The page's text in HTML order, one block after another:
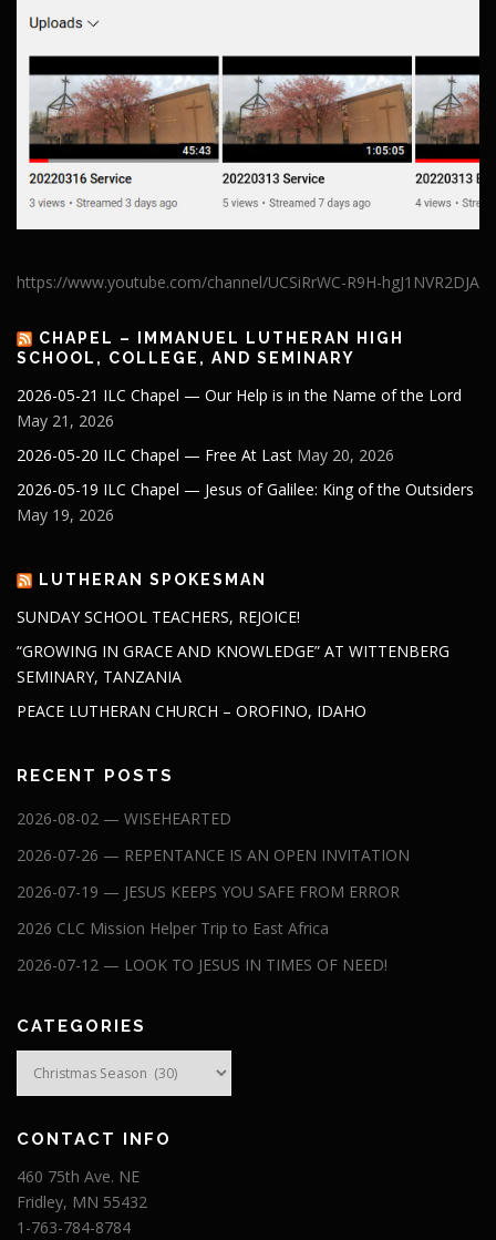
https://www.youtube.com/channel/UCSiRrWC-R9H-hgJ1NVR2DJA
CHAPEL – IMMANUEL LUTHERAN HIGH
SCHOOL, COLLEGE, AND SEMINARY
2026-05-21 ILC Chapel — Our Help is in the Name of the Lord
May 21, 2026
2026-05-20 ILC Chapel — Free At Last May 20, 2026
2026-05-19 ILC Chapel — Jesus of Galilee: King of the Outsiders
May 19, 2026
LUTHERAN SPOKESMAN
SUNDAY SCHOOL TEACHERS, REJOICE!
“GROWING IN GRACE AND KNOWLEDGE” AT WITTENBERG
SEMINARY, TANZANIA
PEACE LUTHERAN CHURCH – OROFINO, IDAHO
RECENT POSTS
2026-08-02 — WISEHEARTED
2026-07-26 — REPENTANCE IS AN OPEN INVITATION
2026-07-19 — JESUS KEEPS YOU SAFE FROM ERROR
2026 CLC Mission Helper Trip to East Africa
2026-07-12 — LOOK TO JESUS IN TIMES OF NEED!
CATEGORIES
CONTACT INFO
460 75th Ave. NE
Fridley, MN 55432
1-763-784-8784